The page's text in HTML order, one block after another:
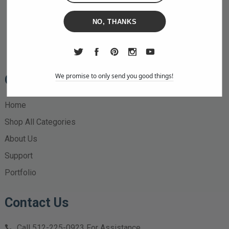
Quick Links
Home
Shop All Categories
About Us
Support
Portfolio
Contact Us
NO, THANKS
We promise to only send you good things!